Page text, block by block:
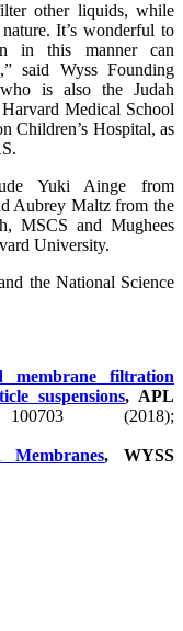
other liquids, while
It’s wonderful to
in this manner can
said Wyss Founding
is also the Judah
Medical School
Children’s Hospital, as
Yuki Ainge from
Aubrey Maltz from the
MSCS and Mughees
University.
the National Science
membrane filtration
suspensions, APL
100703 (2018);
Membranes, WYSS